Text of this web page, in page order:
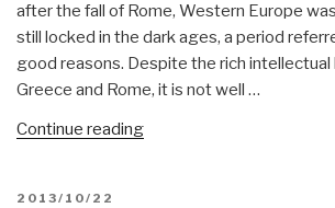
John
F.
Kennedy”
after the fall of Rome, Western Europe
still locked in the dark ages, a period
good reasons. Despite the rich
Greece and Rome, it is not well …
Continue reading“Review
POSTED
2013/10/22